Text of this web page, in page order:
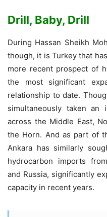
Drill, Baby, Drill
During Hassan Sheikh
though, it is Turkey that
more recent prospect of
the most significant
relationship to date.
simultaneously taken an
across the Middle East,
the Horn. And as part of
Ankara has similarly
hydrocarbon imports
and Russia, significantly
capacity in recent years.